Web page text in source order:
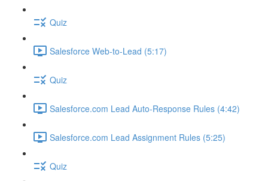
Quiz
Salesforce Web-to-Lead (5:17)
Quiz
Salesforce.com Lead Auto-Response Rules (4:42)
Salesforce.com Lead Assignment Rules (5:25)
Quiz